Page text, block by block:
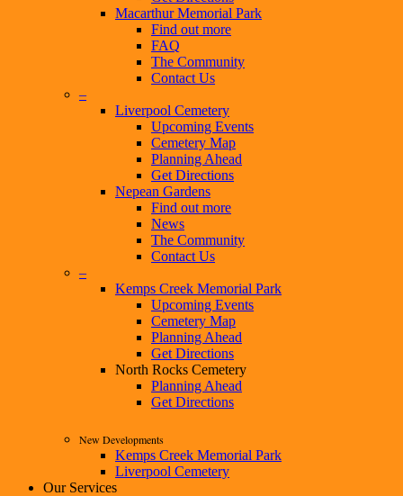
Macarthur Memorial Park
Find out more
FAQ
The Community
Contact Us
–
Liverpool Cemetery
Upcoming Events
Cemetery Map
Planning Ahead
Get Directions
Nepean Gardens
Find out more
News
The Community
Contact Us
–
Kemps Creek Memorial Park
Upcoming Events
Cemetery Map
Planning Ahead
Get Directions
North Rocks Cemetery
Planning Ahead
Get Directions
New Developments
Kemps Creek Memorial Park
Liverpool Cemetery
Our Services